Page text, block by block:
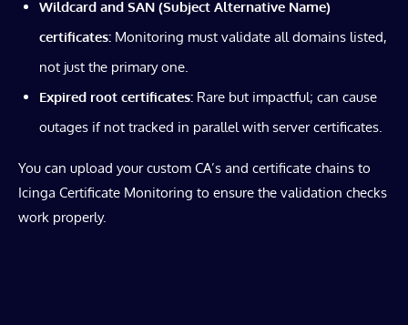
Wildcard and SAN (Subject Alternative Name)
certificates: Monitoring must validate all domains listed,
not just the primary one.
Expired root certificates: Rare but impactful; can cause
outages if not tracked in parallel with server certificates.
You can upload your custom CA’s and certificate chains to
Icinga Certificate Monitoring to ensure the validation checks
work properly.